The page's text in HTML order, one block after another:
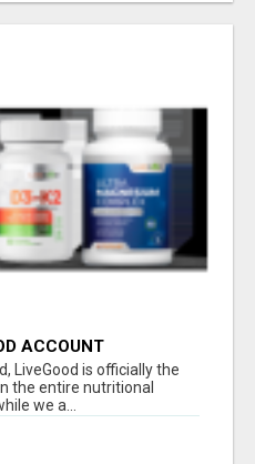
ACCOUNT
LiveGood is officially the
the entire nutritional
we a...